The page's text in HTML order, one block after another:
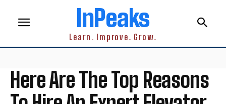
InPeaks
Learn. Improve. Grow.
Here Are The Top Reasons